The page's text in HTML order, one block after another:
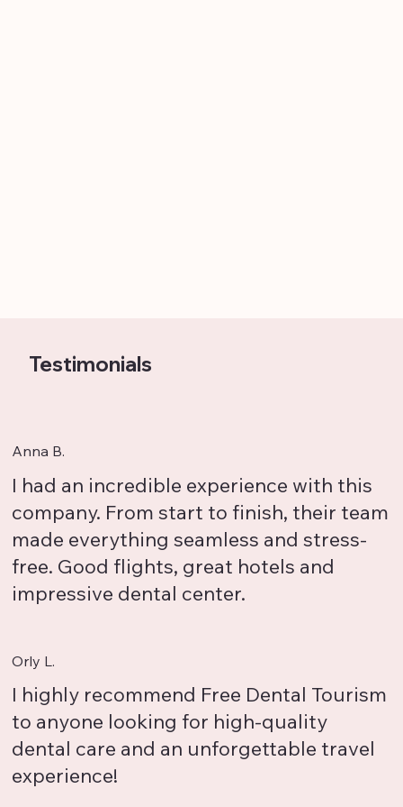
Testimonials
Anna B.
I had an incredible experience with this
company. From start to finish, their team
made everything seamless and stress-
free. Good flights, great hotels and
impressive dental center.
Orly L.
I highly recommend Free Dental Tourism
to anyone looking for high-quality
dental care and an unforgettable travel
experience!